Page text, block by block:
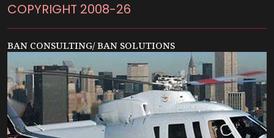
COPYRIGHT 2008-26
BAN CONSULTING/ BAN SOLUTIONS